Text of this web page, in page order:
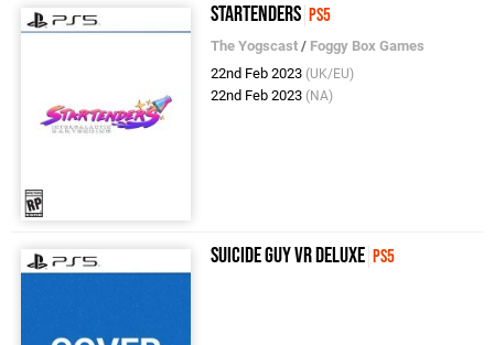
Startenders PS5
The Yogscast / Foggy Box Games
22nd Feb 2023 (UK/EU)
22nd Feb 2023 (NA)
Suicide Guy VR Deluxe PS5